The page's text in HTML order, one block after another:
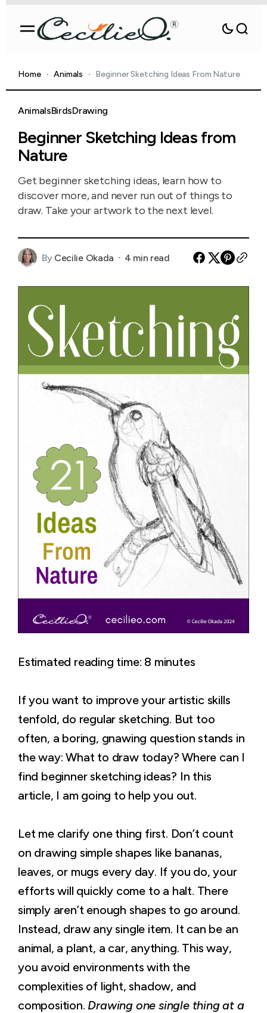
Home Animals Beginner Sketching Ideas From Nature
AnimalsBirdsDrawing
Beginner Sketching Ideas from
Nature
Get beginner sketching ideas, learn how to
discover more, and never run out of things to
draw. Take your artwork to the next level.
By Cecilie Okada 4 min read
Estimated reading time: 8 minutes
If you want to improve your artistic skills
tenfold, do regular sketching. But too
often, a boring, gnawing question stands in
the way: What to draw today? Where can I
find beginner sketching ideas? In this
article, I am going to help you out.
Let me clarify one thing first. Don’t count
on drawing simple shapes like bananas,
leaves, or mugs every day. If you do, your
efforts will quickly come to a halt. There
simply aren’t enough shapes to go around.
Instead, draw any single item. It can be an
animal, a plant, a car, anything. This way,
you avoid environments with the
complexities of light, shadow, and
composition. Drawing one single thing at a